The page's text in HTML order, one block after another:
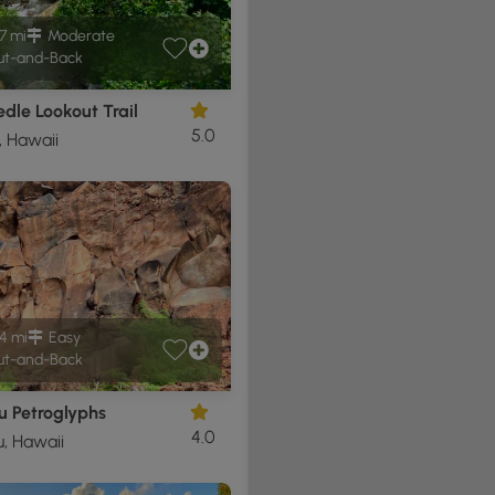
mi
Moderate
and-Back
Lookout Trail
Hawaii
5.0
mi
Easy
and-Back
Petroglyphs
Hawaii
4.0